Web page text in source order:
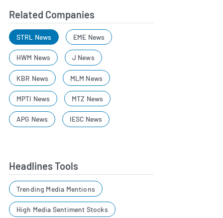
Related Companies
STRL News EME News
HWM News J News
KBR News MLM News
MPTI News MTZ News
APG News IESC News
Headlines Tools
Trending Media Mentions
High Media Sentiment Stocks